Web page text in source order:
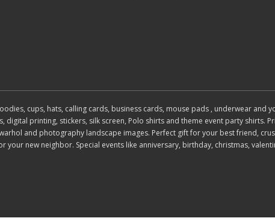
cups, hats, calling cards, business cards, mouse pads , underwear
printing, stickers, silk screen, Polo shirts and theme event party shirts.
and photography landscape images. Perfect gift for your best friend,
new neighbor. Special events like anniversary, birthday, christmas,